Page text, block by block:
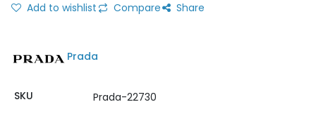
Add to wishlist Compare Share
Prada
SKU Prada-22730